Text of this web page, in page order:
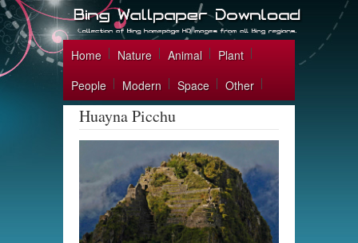
Home Nature Animal
Plant
People
Modern Space Other
Huayna Picchu